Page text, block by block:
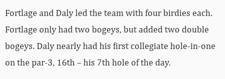
Fortlage and Daly led the team with four birdies each.
Fortlage only had two bogeys, but added two double
bogeys. Daly nearly had his first collegiate hole-in-one
on the par-3, 16th – his 7th hole of the day.